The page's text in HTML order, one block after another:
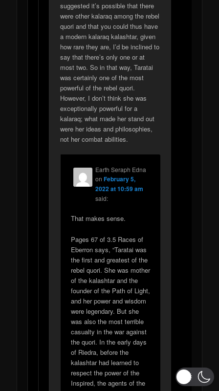
suggested it’s possible that there
were other kalaraq among the rebel
quori and that you could thus have
a modern kalaraq kalashtar, given
how rare they are, I’d be inclined to
say that there’s only one or at
most two. So in that way, Taratai
was certainly one of the most
powerful of the rebel quori.
However, I don’t think she was
exceptionally powerful for a
kalaraq; what made her stand out
were her ideas and philosophies,
not her combat abilities.
Earth Seraph Edna
on February 5,
2022 at 10:59 am
said:
That makes sense.
Pages 67 of 3.5 Races of
Eberron says, “Taratai was
the first and greatest of the
rebel quori. She was mother
of the kalashtar and the
founder of the Path of Light,
and her power and wisdom
were legendary. But she
was also the most terrible
casualty in the war against
the quori. In the early days
of Riedra, before the
kalashtar had learned to
respect the power of the
Inspired, the agents of the